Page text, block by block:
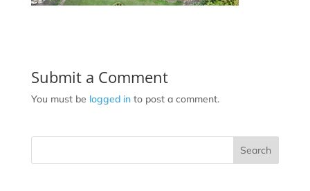
Submit a Comment
You must be logged into post a comment.